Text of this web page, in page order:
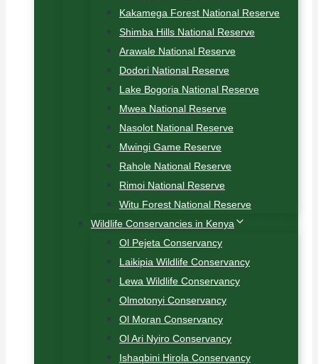
Kakamega Forest National Reserve
Shimba Hills National Reserve
Arawale National Reserve
Dodori National Reserve
Lake Bogoria National Reserve
Mwea National Reserve
Nasolot National Reserve
Mwingi Game Reserve
Rahole National Reserve
Rimoi National Reserve
Witu Forest National Reserve
Wildlife Conservancies in Kenya
Ol Pejeta Conservancy
Laikipia Wildlife Conservancy
Lewa Wildlife Conservancy
Olmotonyi Conservancy
Ol Moran Conservancy
Ol Ari Nyiro Conservancy
Ishaqbini Hirola Conservancy